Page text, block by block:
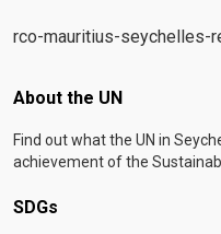
rco-mauritius-seychelles-
Footer menu
About the UN
Find out what the UN in
achievement of the
SDGs